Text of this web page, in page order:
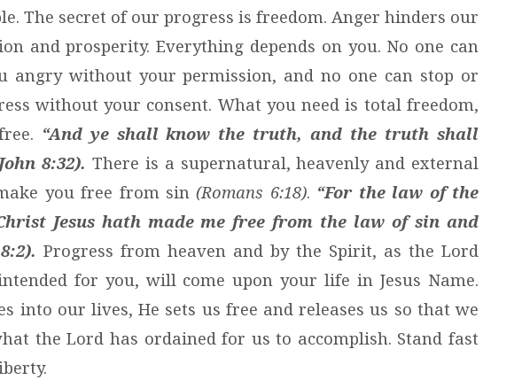
The secret of our progress is freedom. Anger hinders our
and prosperity. Everything depends on you. No one can
angry without your permission, and no one can stop or
without your consent. What you need is total freedom,
“And ye shall know the truth, and the truth shall
8:32). There is a supernatural, heavenly and external
you free from sin(Romans 6:18). “For the law of the
Jesus hath made me free from the law of sin and
Progress from heaven and by the Spirit, as the Lord
for you, will come upon your life in Jesus Name.
into our lives, He sets us free and releases us so that we
the Lord has ordained for us to accomplish. Stand fast